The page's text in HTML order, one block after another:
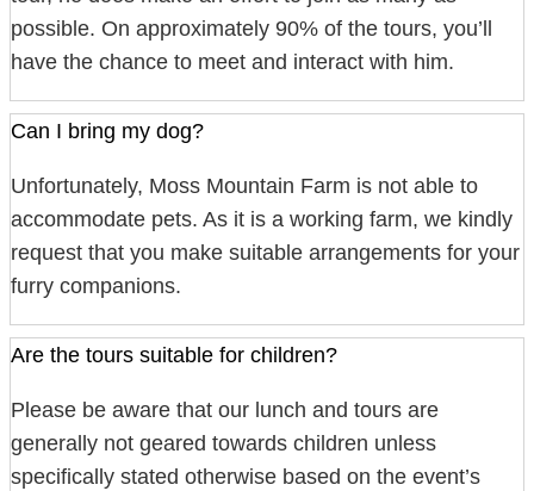
possible. On approximately 90% of the tours, you’ll
have the chance to meet and interact with him.
Can I bring my dog?
Unfortunately, Moss Mountain Farm is not able to
accommodate pets. As it is a working farm, we kindly
request that you make suitable arrangements for your
furry companions.
Are the tours suitable for children?
Please be aware that our lunch and tours are
generally not geared towards children unless
specifically stated otherwise based on the event’s